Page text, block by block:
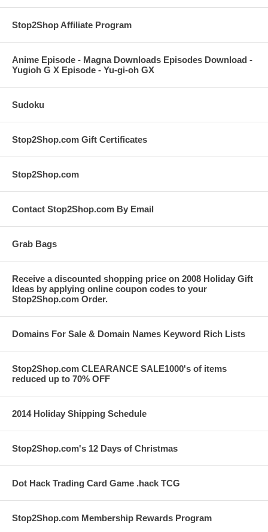
Stop2Shop Affiliate Program
Anime Episode - Magna Downloads Episodes Download -
Yugioh G X Episode - Yu-gi-oh GX
Sudoku
Stop2Shop.com Gift Certificates
Stop2Shop.com
Contact Stop2Shop.com By Email
Grab Bags
Receive a discounted shopping price on 2008 Holiday Gift
Ideas by applying online coupon codes to your
Stop2Shop.com Order.
Domains For Sale & Domain Names Keyword Rich Lists
Stop2Shop.com CLEARANCE SALE1000's of items
reduced up to 70% OFF
2014 Holiday Shipping Schedule
Stop2Shop.com's 12 Days of Christmas
Dot Hack Trading Card Game .hack TCG
Stop2Shop.com Membership Rewards Program